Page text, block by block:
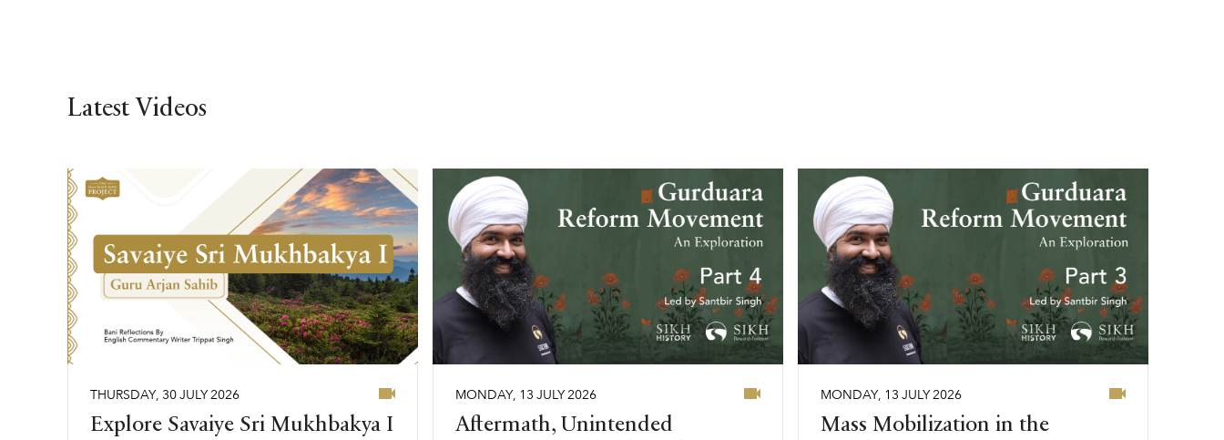
Latest Videos
THURSDAY, 30JULY2026
Explore Savaiye Sri Mukhbakya I
MONDAY, 13 JULY2026
Aftermath, Unintended
MONDAY, 13 JULY2026
Mass Mobilization in the